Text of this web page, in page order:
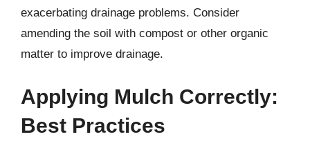
exacerbating drainage problems. Consider
amending the soil with compost or other organic
matter to improve drainage.
Applying Mulch Correctly:
Best Practices